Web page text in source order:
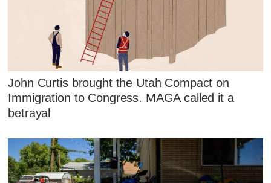
John Curtis brought the Utah Compact on
Immigration to Congress. MAGA called it a
betrayal